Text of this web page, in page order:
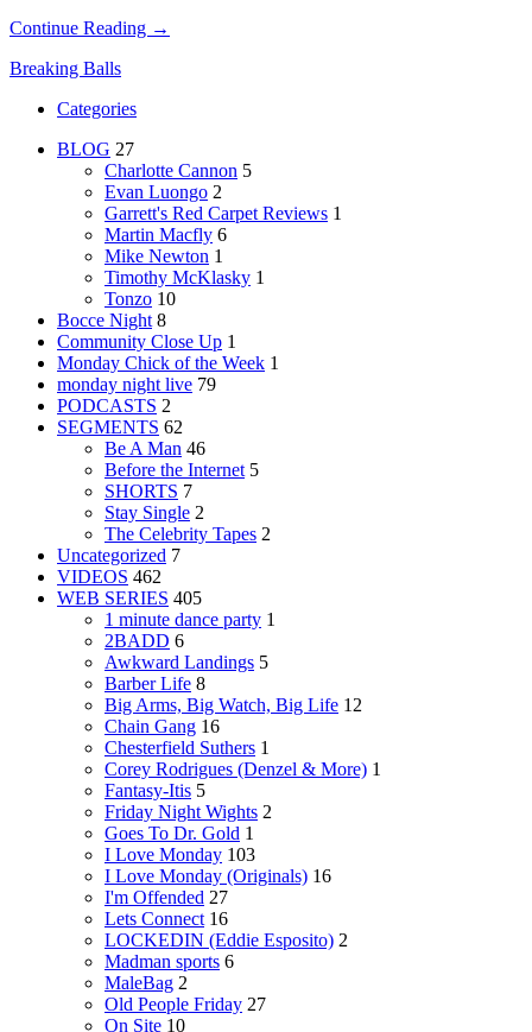
Continue Reading →
Breaking Balls
Categories
BLOG 27
Charlotte Cannon 5
Evan Luongo 2
Garrett's Red Carpet Reviews 1
Martin Macfly 6
Mike Newton 1
Timothy McKlasky 1
Tonzo 10
Bocce Night 8
Community Close Up 1
Monday Chick of the Week 1
monday night live 79
PODCASTS 2
SEGMENTS 62
Be A Man 46
Before the Internet 5
SHORTS 7
Stay Single 2
The Celebrity Tapes 2
Uncategorized 7
VIDEOS 462
WEB SERIES 405
1 minute dance party 1
2BADD 6
Awkward Landings 5
Barber Life 8
Big Arms, Big Watch, Big Life 12
Chain Gang 16
Chesterfield Suthers 1
Corey Rodrigues (Denzel & More) 1
Fantasy-Itis 5
Friday Night Wights 2
Goes To Dr. Gold 1
I Love Monday 103
I Love Monday (Originals) 16
I'm Offended 27
Lets Connect 16
LOCKEDIN (Eddie Esposito) 2
Madman sports 6
MaleBag 2
Old People Friday 27
On Site 10